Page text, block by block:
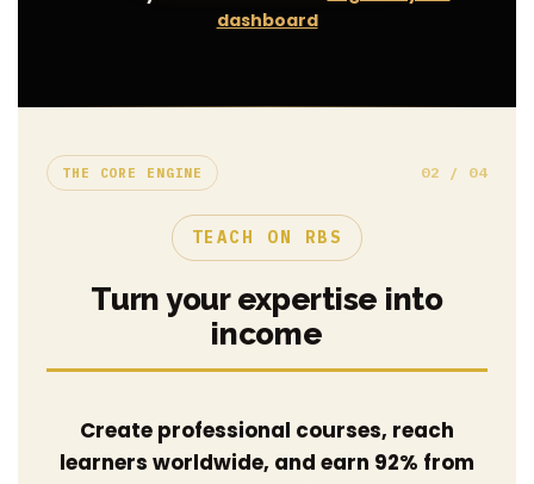
dashboard
THE CORE ENGINE 02 / 04
TEACH ON RBS
Turn your expertise into
income
Create professional courses, reach
learners worldwide, and earn 92% from